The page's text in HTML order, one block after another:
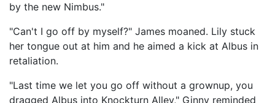
by the new Nimbus."
"Can't I go off by myself?" James moaned. Lily stuck
her tongue out at him and he aimed a kick at Albus in
retaliation.
"Last time we let you go off without a grownup, you
dragged Albus into Knockturn Alley," Ginny reminded